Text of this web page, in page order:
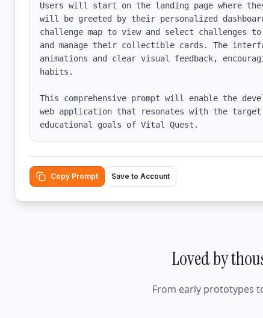
Users will start on the landing page where
will be greeted by their personalized
challenge map to view and select challenges
and manage their collectible cards. The
animations and clear visual feedback,
habits.
This comprehensive prompt will enable the
web application that resonates with the
educational goals of Vital Quest.
Copy Prompt Save to Account
Loved by
From early prototypes